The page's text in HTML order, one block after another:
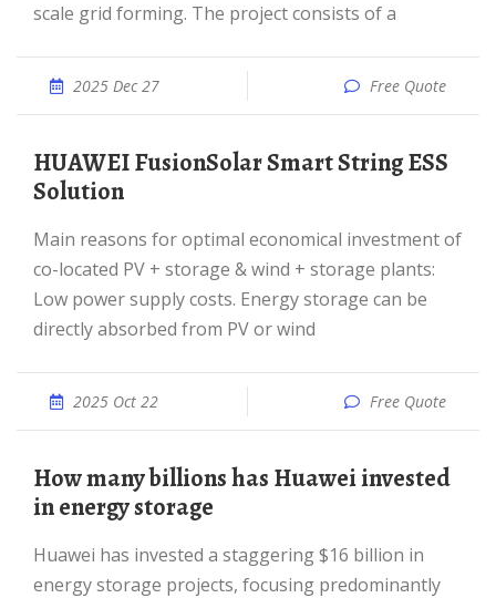
scale grid forming. The project consists of a
2025 Dec 27 Free Quote
HUAWEI FusionSolar Smart String ESS
Solution
Main reasons for optimal economical investment of
co-located PV + storage & wind + storage plants:
Low power supply costs. Energy storage can be
directly absorbed from PV or wind
2025 Oct 22 Free Quote
How many billions has Huawei invested
in energy storage
Huawei has invested a staggering $16 billion in
energy storage projects, focusing predominantly